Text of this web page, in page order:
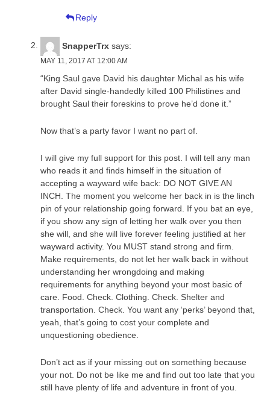
Reply
SnapperTrx says:
MAY 11, 2017 AT 12:00 AM
“King Saul gave David his daughter Michal as his wife
after David single-handedly killed 100 Philistines and
brought Saul their foreskins to prove he’d done it.”
Now that’s a party favor I want no part of.
I will give my full support for this post. I will tell any man
who reads it and finds himself in the situation of
accepting a wayward wife back: DO NOT GIVE AN
INCH. The moment you welcome her back in is the linch
pin of your relationship going forward. If you bat an eye,
if you show any sign of letting her walk over you then
she will, and she will live forever feeling justified at her
wayward activity. You MUST stand strong and firm.
Make requirements, do not let her walk back in without
understanding her wrongdoing and making
requirements for anything beyond your most basic of
care. Food. Check. Clothing. Check. Shelter and
transportation. Check. You want any ‘perks’ beyond that,
yeah, that’s going to cost your complete and
unquestioning obedience.
Don’t act as if your missing out on something because
your not. Do not be like me and find out too late that you
still have plenty of life and adventure in front of you.